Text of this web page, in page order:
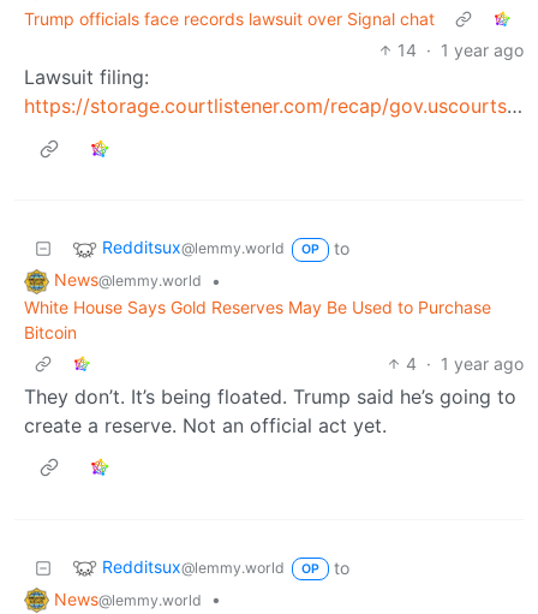
Trump officials face records lawsuit over Signal chat
14 · 1 year ago
Lawsuit filing:
https://storage.courtlistener.com/recap/gov.uscourts.dcd.278806/gov.uscourts.dcd.278806.1.0.pdf
Redditsux@lemmy.world OP
to
News@lemmy.world
•
White House Says Gold Reserves May Be Used to Purchase
Bitcoin
4 · 1 year ago
They don’t. It’s being floated. Trump said he’s going to
create a reserve. Not an official act yet.
Redditsux@lemmy.world OP
to
News@lemmy.world
•